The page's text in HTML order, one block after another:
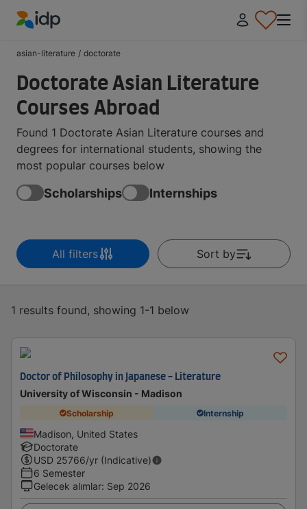
asian-literature / doctorate
Doctorate Asian Literature
Courses Abroad
Found 1 Doctorate Asian Literature courses and
degrees for international students, showing the
most popular courses below
Scholarships Internships
All filters Sort by
1 results found, showing 1-1 below
Doctor of Philosophy in Japanese - Literature
University of Wisconsin - Madison
Scholarship Internship
Madison, United States
Doctorate
USD 25766/yr (Indicative)
6 Semester
Gelecek alımlar: Sep 2026